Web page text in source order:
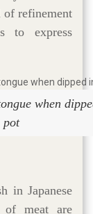
of refinement
to express
when
pot
in Japanese
of meat are